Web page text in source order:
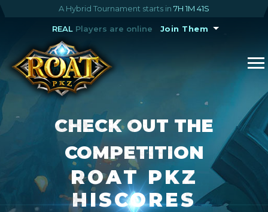
A Hybrid Tournament starts in 7H 1M 41S
REALPlayers are online Join Them
CHECK OUT THE
COMPETITION
ROAT PKZ
HISCORES